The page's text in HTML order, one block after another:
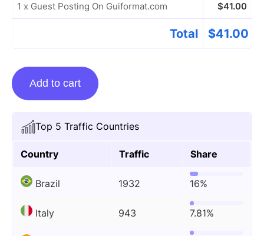
Top 5 Traffic Countries
Country Traffic Share
Brazil 1932 16%
Italy 943 7.81%
1 x Guest Posting On Guiformat.com $41.00
Total $41.00
Guest
Posting
Guiformat.com
quantity
Add to cart